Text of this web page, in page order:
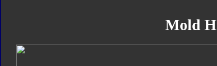
Mold